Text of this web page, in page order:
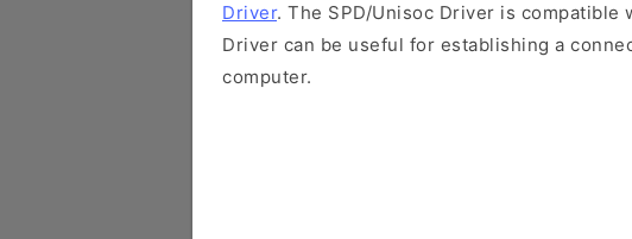
Driver. The SPD/Unisoc Driver is compatible
Driver can be useful for establishing a
computer.